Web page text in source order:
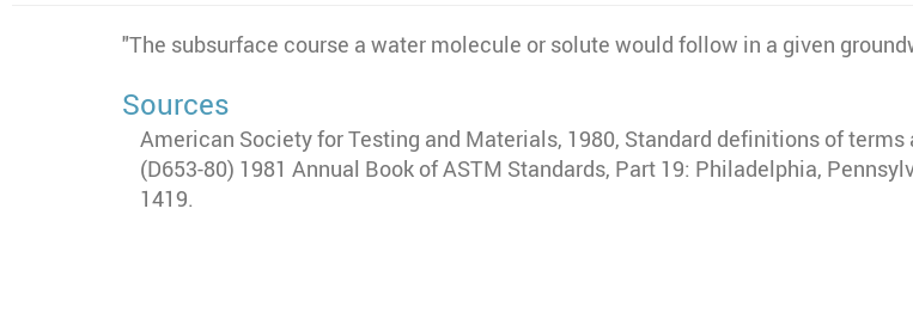
"The subsurface course a water molecule or solute would follow in a given
Sources
American Society for Testing and Materials, 1980, Standard definitions of
(D653-80) 1981 Annual Book of ASTM Standards, Part 19: Philadelphia,
1419.